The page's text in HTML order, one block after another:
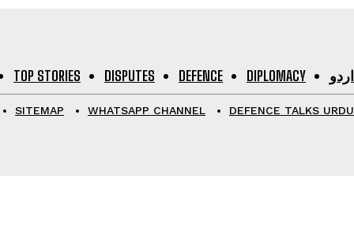
TOP STORIES DISPUTES DEFENCE DIPLOMACY اردو
SITEMAP WHATSAPP CHANNEL DEFENCE TALKS URDU